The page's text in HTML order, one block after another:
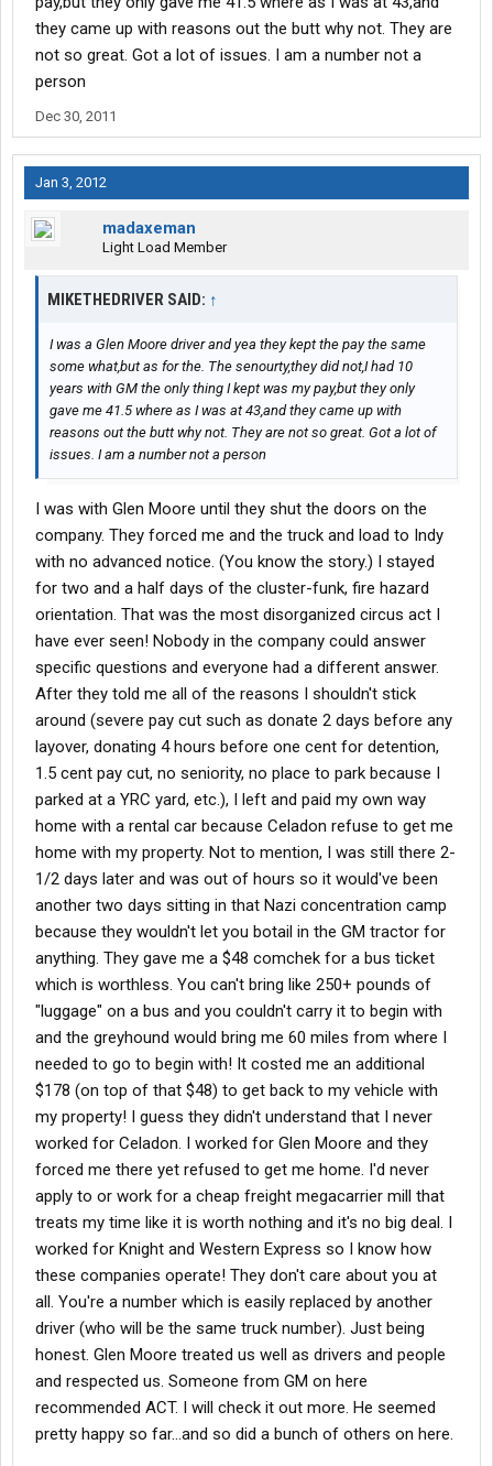
they came up with reasons out the butt why not. They are
not so great. Got a lot of issues. I am a number not a
person
Dec 30, 2011
Jan 3, 2012
madaxeman
Light Load Member
MIKETHEDRIVER SAID: ↑
I was a Glen Moore driver and yea they kept the pay the same
some what,but as for the. The senourty,they did not,I had 10
years with GM the only thing I kept was my pay,but they only
gave me 41.5 where as I was at 43,and they came up with
reasons out the butt why not. They are not so great. Got a lot of
issues. I am a number not a person
I was with Glen Moore until they shut the doors on the
company. They forced me and the truck and load to Indy
with no advanced notice. (You know the story.) I stayed
for two and a half days of the cluster-funk, fire hazard
orientation. That was the most disorganized circus act I
have ever seen! Nobody in the company could answer
specific questions and everyone had a different answer.
After they told me all of the reasons I shouldn't stick
around (severe pay cut such as donate 2 days before any
layover, donating 4 hours before one cent for detention,
1.5 cent pay cut, no seniority, no place to park because I
parked at a YRC yard, etc.), I left and paid my own way
home with a rental car because Celadon refuse to get me
home with my property. Not to mention, I was still there 2-
1/2 days later and was out of hours so it would've been
another two days sitting in that Nazi concentration camp
because they wouldn't let you botail in the GM tractor for
anything. They gave me a $48 comchek for a bus ticket
which is worthless. You can't bring like 250+ pounds of
"luggage" on a bus and you couldn't carry it to begin with
and the greyhound would bring me 60 miles from where I
needed to go to begin with! It costed me an additional
$178 (on top of that $48) to get back to my vehicle with
my property! I guess they didn't understand that I never
worked for Celadon. I worked for Glen Moore and they
forced me there yet refused to get me home. I'd never
apply to or work for a cheap freight megacarrier mill that
treats my time like it is worth nothing and it's no big deal. I
worked for Knight and Western Express so I know how
these companies operate! They don't care about you at
all. You're a number which is easily replaced by another
driver (who will be the same truck number). Just being
honest. Glen Moore treated us well as drivers and people
and respected us. Someone from GM on here
recommended ACT. I will check it out more. He seemed
pretty happy so far...and so did a bunch of others on here.